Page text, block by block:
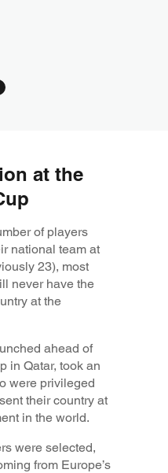
at the
of players
national team at
23), most
never have the
at the
ahead of
in Qatar, took an
were privileged
their country at
in the world.
were selected,
from Europe’s